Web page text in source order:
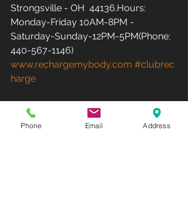
Strongsville - OH  44136.Hours:
Monday-Friday 10AM-8PM -
Saturday-Sunday-12PM-5PM(Phone:
440-567-1146)
www.rechargemybody.com #clubrec
harge
Phone Email Address